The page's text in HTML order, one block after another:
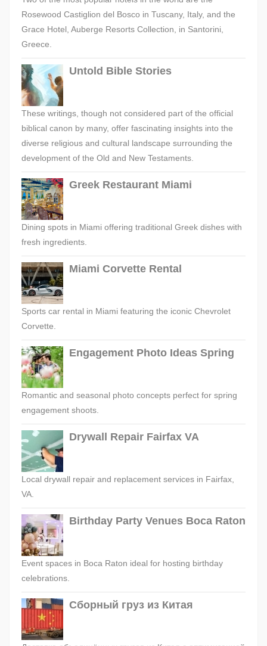
Rosewood Castiglion del Bosco in Tuscany, Italy, and the
Grace Hotel, Auberge Resorts Collection, in Santorini,
Greece.
Untold Bible Stories
These writings, though not considered part of the official
biblical canon by many, offer fascinating insights into the
diverse religious and cultural landscape surrounding the
development of the Old and New Testaments.
Greek Restaurant Miami
Dining spots in Miami offering traditional Greek dishes with
fresh ingredients.
Miami Corvette Rental
Sports car rental in Miami featuring the iconic Chevrolet
Corvette.
Engagement Photo Ideas Spring
Romantic and seasonal photo concepts perfect for spring
engagement shoots.
Drywall Repair Fairfax VA
Local drywall repair and replacement services in Fairfax,
VA.
Birthday Party Venues Boca Raton
Event spaces in Boca Raton ideal for hosting birthday
celebrations.
Сборный груз из Китая